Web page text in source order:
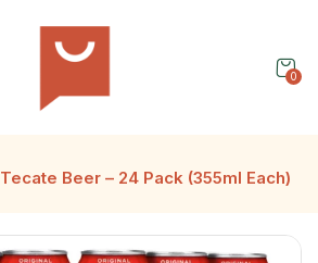
0
Tecate Beer – 24 Pack (355ml Each)